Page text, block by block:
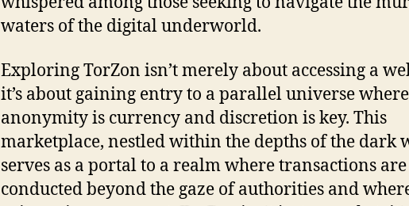
waters of the digital underworld.
Exploring TorZon isn’t merely about accessing a
it’s about gaining entry to a parallel universe where
anonymity is currency and discretion is key. This
marketplace, nestled within the depths of the dark
serves as a portal to a realm where transactions are
conducted beyond the gaze of authorities and